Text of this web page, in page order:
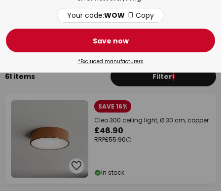
61 items Filter1
SAVE 16%
Cleo 300 ceiling light, Ø 30 cm, copper
£46.90
RRP£55.90
In stock
Your code:WOW Copy
Save now
*Excluded manufacturers